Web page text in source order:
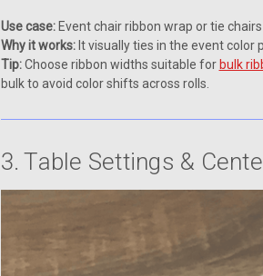
Use case:Event chair ribbon wrap or tie
Why it works:It visually ties in the event color
Tip:Choose ribbon widths suitable for bulk
bulk to avoid color shifts across rolls.
3. Table Settings &